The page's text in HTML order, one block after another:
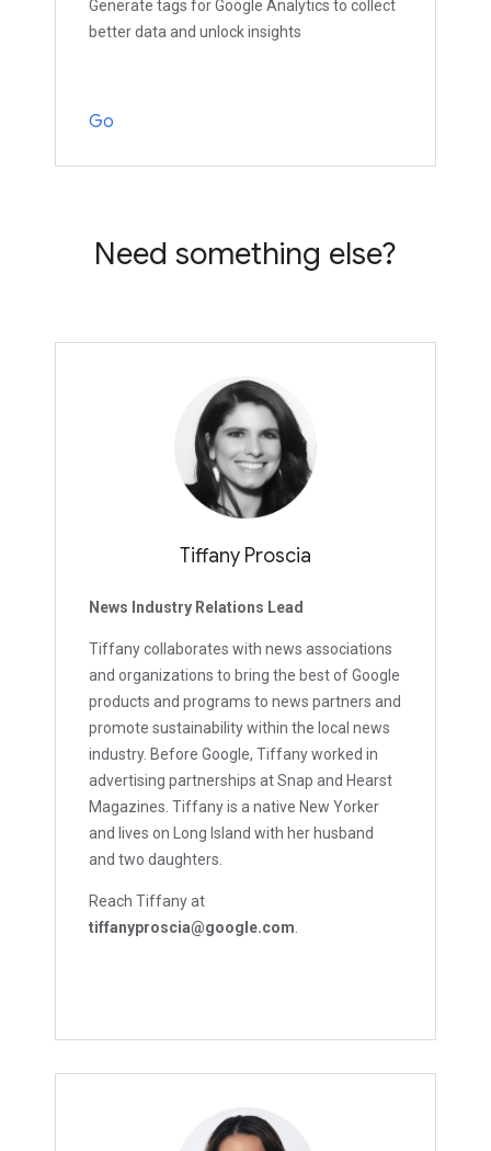
Generate tags for Google Analytics to collect
better data and unlock insights
Go
Need something else?
Tiffany Proscia
News Industry Relations Lead
Tiffany collaborates with news associations
and organizations to bring the best of Google
products and programs to news partners and
promote sustainability within the local news
industry. Before Google, Tiffany worked in
advertising partnerships at Snap and Hearst
Magazines. Tiffany is a native New Yorker
and lives on Long Island with her husband
and two daughters.
Reach Tiffany at
tiffanyproscia@google.com.